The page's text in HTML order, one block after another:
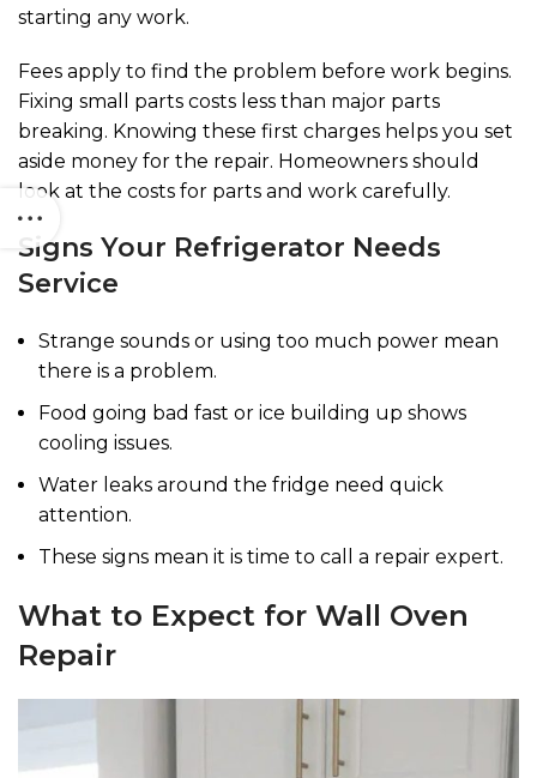
starting any work.
Fees apply to find the problem before work begins.
Fixing small parts costs less than major parts
breaking. Knowing these first charges helps you set
aside money for the repair. Homeowners should
look at the costs for parts and work carefully.
Signs Your Refrigerator Needs
Service
Strange sounds or using too much power mean
there is a problem.
Food going bad fast or ice building up shows
cooling issues.
Water leaks around the fridge need quick
attention.
These signs mean it is time to call a repair expert.
What to Expect for Wall Oven
Repair